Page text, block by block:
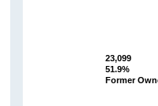
23,099
51.9%
Former
23,099
51.9%
Former